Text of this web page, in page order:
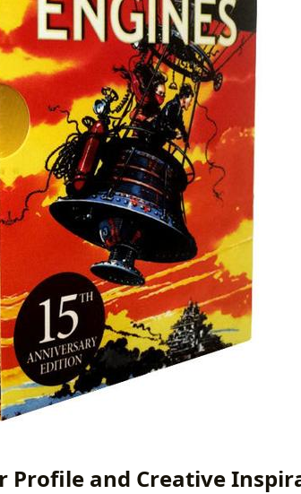
Profile and Creative